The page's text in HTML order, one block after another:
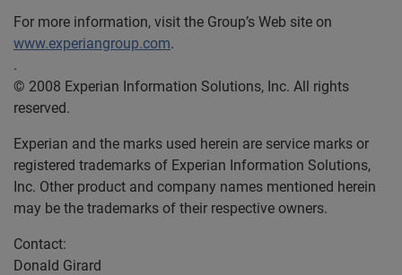
For more information, visit the Group’s Web site on
www.experiangroup.com.
.
© 2008 Experian Information Solutions, Inc. All rights
reserved.
Experian and the marks used herein are service marks or
registered trademarks of Experian Information Solutions,
Inc. Other product and company names mentioned herein
may be the trademarks of their respective owners.
Contact:
Donald Girard